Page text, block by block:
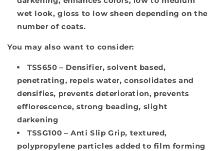
wet look, gloss to low sheen depending on the
number of coats.
You may also want to consider:
TSS650 – Densifier, solvent based,
penetrating, repels water, consolidates and
densifies, prevents deterioration, prevents
efflorescence, strong beading, slight
darkening
TSSG100 – Anti Slip Grip, textured,
polypropylene particles added to film forming